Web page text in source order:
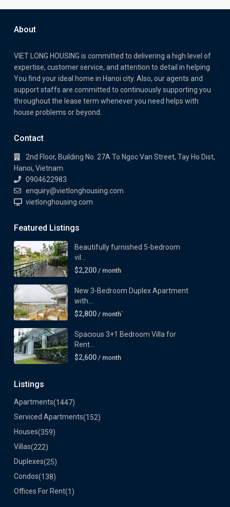
About
VIET LONG HOUSING is committed to delivering a high level of
expertise, customer service, and attention to detail in helping
You find your ideal home in Hanoi city. Also, our agents and
support staffs are committed to continuously supporting you
throughout the lease term whenever you need helps with
house problems or beyond.
Contact
2nd Floor, Building No. 27A To Ngoc Van Street, Tay Ho Dist,
Hanoi, Vietnam.
0904622983
enquiry@vietlonghousing.com
vietlonghousing.com
Featured Listings
Beautifully furnished 5-bedroom
vil...
$2,200 / month
New 3-Bedroom Duplex Apartment
with...
$2,800 / month`
Spacious 3+1 Bedroom Villa for
Rent...
$2,600 / month
Listings
Apartments(1447)
Serviced Apartments(152)
Houses(359)
Villas(222)
Duplexes(25)
Condos(138)
Offices For Rent(1)